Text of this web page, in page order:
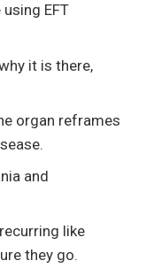
EFT
it is there,
organ reframes
and
like
they go.